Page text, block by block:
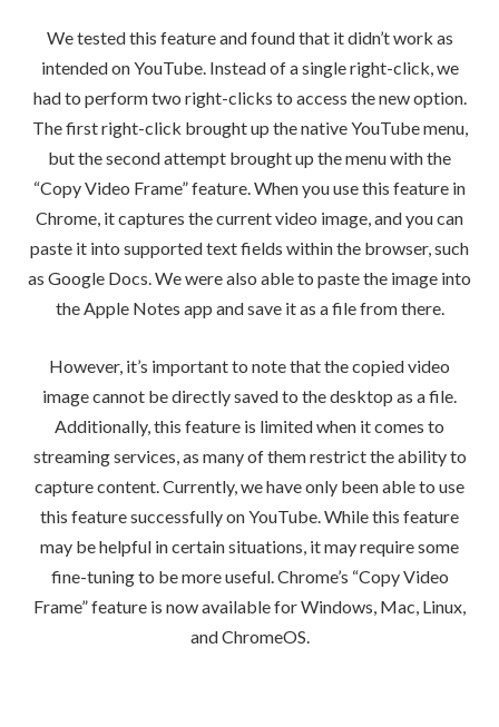
We tested this feature and found that it didn’t work as
intended on YouTube. Instead of a single right-click, we
had to perform two right-clicks to access the new option.
The first right-click brought up the native YouTube menu,
but the second attempt brought up the menu with the
“Copy Video Frame” feature. When you use this feature in
Chrome, it captures the current video image, and you can
paste it into supported text fields within the browser, such
as Google Docs. We were also able to paste the image into
the Apple Notes app and save it as a file from there.
However, it’s important to note that the copied video
image cannot be directly saved to the desktop as a file.
Additionally, this feature is limited when it comes to
streaming services, as many of them restrict the ability to
capture content. Currently, we have only been able to use
this feature successfully on YouTube. While this feature
may be helpful in certain situations, it may require some
fine-tuning to be more useful. Chrome’s “Copy Video
Frame” feature is now available for Windows, Mac, Linux,
and ChromeOS.